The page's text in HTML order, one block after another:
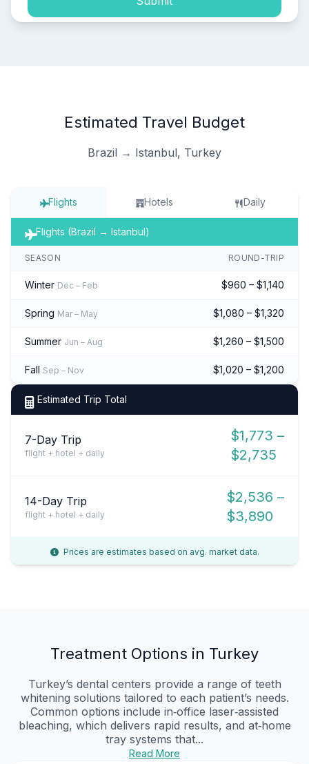
Estimated Travel Budget
Brazil → Istanbul, Turkey
Flights Hotels Daily
Flights (Brazil → Istanbul)
SEASON ROUND-TRIP
Winter Dec – Feb $960 – $1,140
Spring Mar – May $1,080 – $1,320
Summer Jun – Aug $1,260 – $1,500
Fall Sep – Nov $1,020 – $1,200
Estimated Trip Total
7-Day Trip
flight + hotel + daily
$1,773 –
$2,735
14-Day Trip
flight + hotel + daily
$2,536 –
$3,890
Prices are estimates based on avg. market data.
Treatment Options in Turkey
Turkey’s dental centers provide a range of teeth
whitening solutions tailored to each patient’s needs.
Common options include in‑office laser‑assisted
bleaching, which delivers rapid results, and at‑home
tray systems that...
Read More